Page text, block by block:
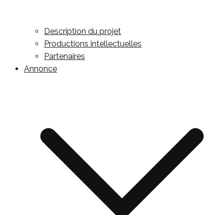
Description du projet
Productions intellectuelles
Partenaires
Annonce